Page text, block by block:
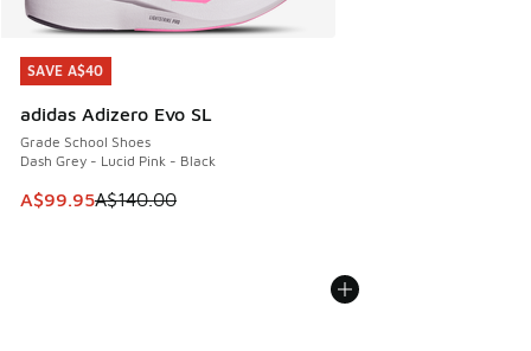
SAVE A$40
adidas Adizero Evo SL
Grade School Shoes
Dash Grey - Lucid Pink - Black
This item is on sale. Price dropped from A$140.00 to
A$99.95A$140.00
SAVE A$40